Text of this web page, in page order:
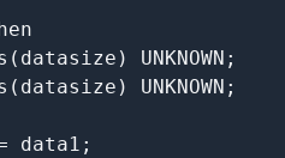
UNKNOWN;
UNKNOWN;